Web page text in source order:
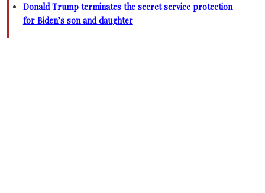
Donald Trump terminates the secret service protection
for Biden’s son and daughter